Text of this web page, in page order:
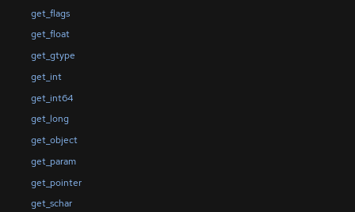
get_flags
get_float
get_gtype
get_int
get_int64
get_long
get_object
get_param
get_pointer
get_schar